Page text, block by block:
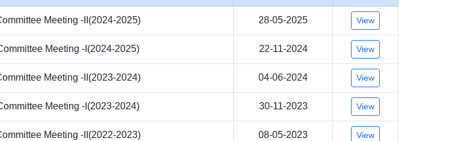
Meeting -II(2024-2025) 28-05-2025 View
Meeting -I(2024-2025) 22-11-2024 View
Meeting -II(2023-2024) 04-06-2024 View
Meeting -I(2023-2024) 30-11-2023 View
Meeting -II(2022-2023) 08-05-2023 View